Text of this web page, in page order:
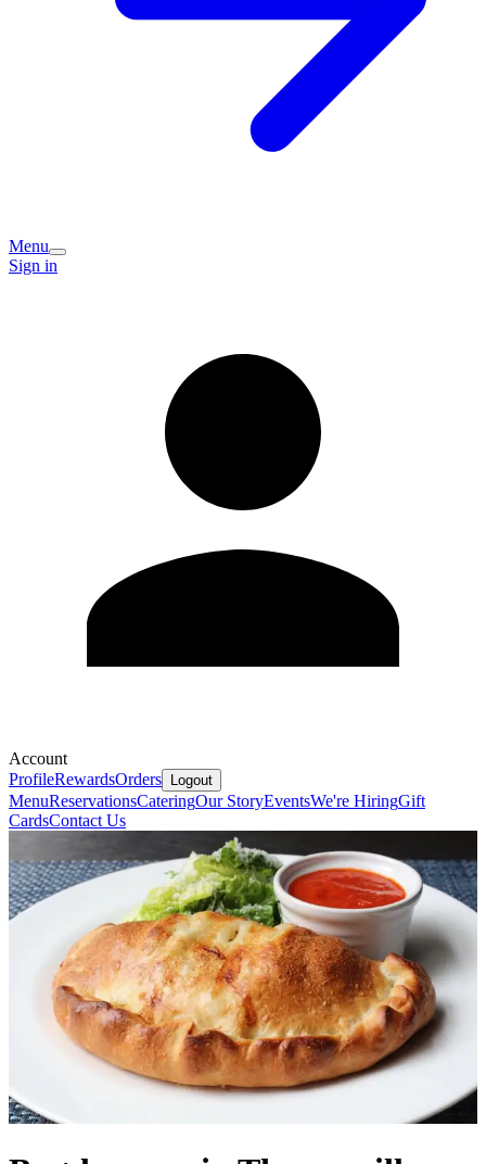
Menu
Sign in
Account
ProfileRewardsOrders Logout
MenuReservationsCateringOur StoryEventsWe're HiringGift
CardsContact Us